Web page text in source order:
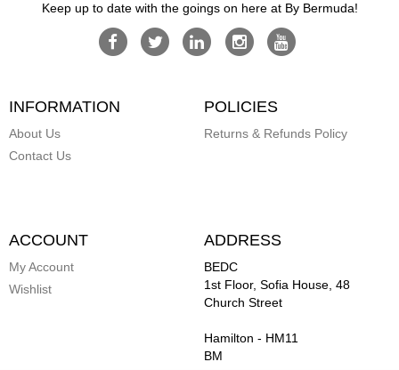
Keep up to date with the goings on here at By Bermuda!
INFORMATION
About Us
Contact Us
POLICIES
Returns & Refunds Policy
ACCOUNT
My Account
Wishlist
ADDRESS
BEDC
1st Floor, Sofia House, 48
Church Street
Hamilton - HM11
BM